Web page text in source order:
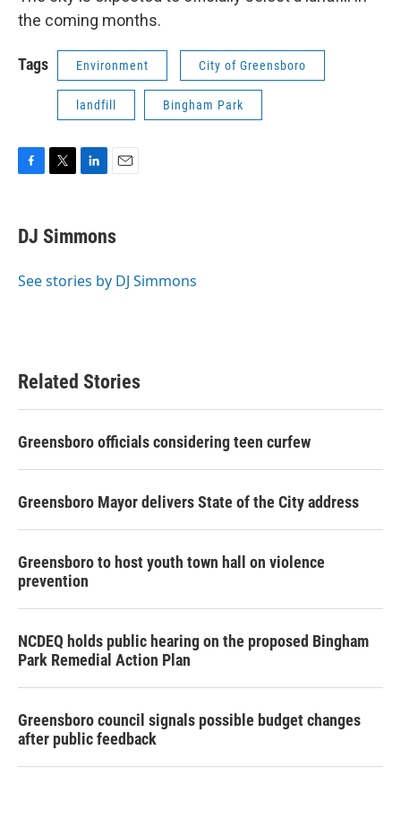
the coming months.
Tags Environment City of Greensboro
landfill Bingham Park
e
b
o
t
t
r
k
e
I
i
l
DJ Simmons
See stories by DJ Simmons
Related Stories
Greensboro officials considering teen curfew
Greensboro Mayor delivers State of the City address
Greensboro to host youth town hall on violence
prevention
NCDEQ holds public hearing on the proposed Bingham
Park Remedial Action Plan
Greensboro council signals possible budget changes
after public feedback